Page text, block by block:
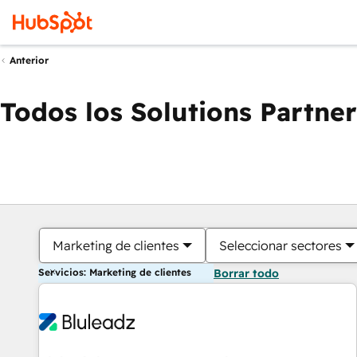
Anterior
Todos los Solutions Partner
Marketing de clientes Seleccionar sectores
Servicios: Marketing de clientes Borrar todo